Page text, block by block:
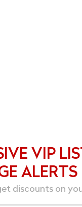
VIP
ALERTS
discounts on